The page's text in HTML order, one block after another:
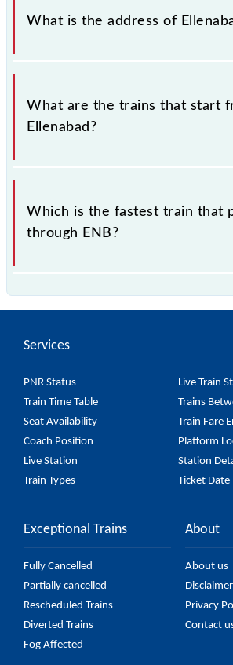
What is the address of
The address of Ellenabad (ENB) is
What are the trains that start
Ellenabad?
.
Which is the fastest train that
through ENB?
Services
PNR Status
Live Train
Train Time Table
Trains
Seat Availability
Train Fare
Coach Position
Platform
Live Station
Station
Train Types
Ticket Date
Exceptional Trains
Fully Cancelled
Partially cancelled
Rescheduled Trains
Diverted Trains
Fog Affected
About
About us
Disclaimer
Privacy
Contact